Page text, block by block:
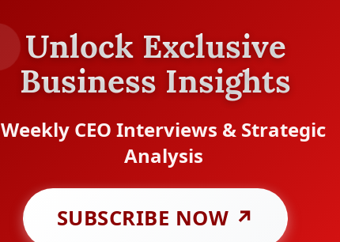
Unlock Exclusive
Business Insights
Weekly CEO Interviews & Strategic
Analysis
SUBSCRIBE NOW ↗